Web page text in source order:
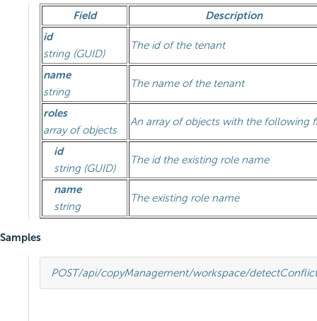
Field
Description
id
string (GUID)
The id of the tenant
name
string
The name of the tenant
roles
array of objects
An array of objects with the following
id
string (GUID)
The id the existing role name
name
string
The existing role name
Samples
POST/api/copyManagement/workspace/